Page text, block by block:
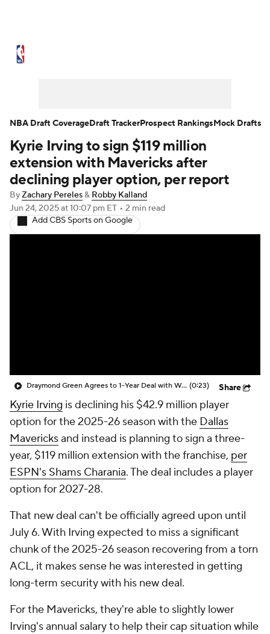
NBA Draft Video Injuries
Transactions Players Power Rankings
NBA Betting NBA Shop
Kyrie Irving to sign $119 million
extension with Mavericks after
declining player option, per report
ByZachary Pereles& Robby Kalland
Jun 24, 2025at 10:07 pm ET • 2 min read
Add CBS Sports on Google
Draymond Green Agrees to 1-Year Deal with Warriors (0:23) Share
Kyrie Irving is declining his $42.9 million player
option for the 2025-26 season with the Dallas
Mavericksand instead is planning to sign a three-
year, $119 million extension with the franchise, per
ESPN's Shams Charania. The deal includes a player
option for 2027-28.
That new deal can't be officially agreed upon until
July 6. With Irving expected to miss a significant
chunk of the 2025-26 season recovering from a torn
ACL, it makes sense he was interested in getting
long-term security with his new deal.
For the Mavericks, they're able to slightly lower
Irving's annual salary to help their cap situation while
NBA Draft CoverageDraft TrackerProspect RankingsMock Drafts